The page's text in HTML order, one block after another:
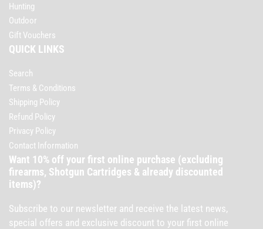
Hunting
Outdoor
Gift Vouchers
QUICK LINKS
Search
Terms & Conditions
Shipping Policy
Refund Policy
Privacy Policy
Contact Information
Want 10% off your first online purchase (excluding
firearms, Shotgun Cartridges & already discounted
items)?
Subscribe to our newsletter and receive the latest news,
special offers and exclusive discount to your first online